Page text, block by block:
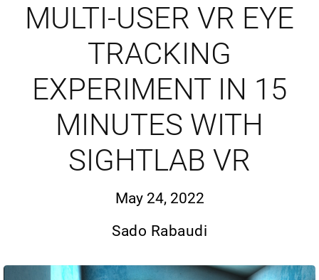
MULTI-USER VR EYE
TRACKING
EXPERIMENT IN 15
MINUTES WITH
SIGHTLAB VR
May 24, 2022
Sado Rabaudi